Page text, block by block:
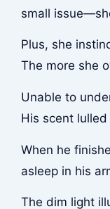
small
Plus, she
The more she
Unable to
His scent
When he
asleep in his
The dim light